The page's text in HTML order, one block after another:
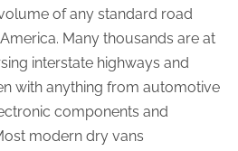
of any standard road
Many thousands are at
interstate highways and
with anything from automotive
components and
modern dry vans